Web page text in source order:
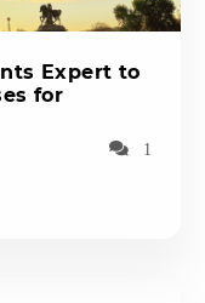
Expert to
for
1